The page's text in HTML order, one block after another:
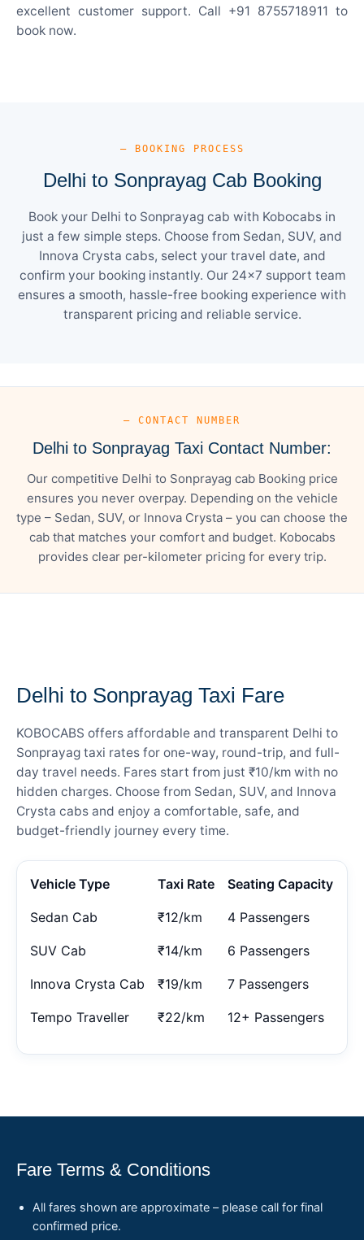
excellent customer support. Call +91 8755718911 to
book now.
— BOOKING PROCESS
Delhi to Sonprayag Cab Booking
Book your Delhi to Sonprayag cab with Kobocabs in
just a few simple steps. Choose from Sedan, SUV, and
Innova Crysta cabs, select your travel date, and
confirm your booking instantly. Our 24×7 support team
ensures a smooth, hassle-free booking experience with
transparent pricing and reliable service.
— CONTACT NUMBER
Delhi to Sonprayag Taxi Contact Number:
Our competitive Delhi to Sonprayag cab Booking price
ensures you never overpay. Depending on the vehicle
type – Sedan, SUV, or Innova Crysta – you can choose the
cab that matches your comfort and budget. Kobocabs
provides clear per-kilometer pricing for every trip.
Delhi to Sonprayag Taxi Fare
KOBOCABS offers affordable and transparent Delhi to
Sonprayag taxi rates for one-way, round-trip, and full-
day travel needs. Fares start from just ₹10/km with no
hidden charges. Choose from Sedan, SUV, and Innova
Crysta cabs and enjoy a comfortable, safe, and
budget-friendly journey every time.
Vehicle Type Taxi Rate Seating Capacity
Sedan Cab ₹12/km 4 Passengers
SUV Cab ₹14/km 6 Passengers
Innova Crysta Cab ₹19/km 7 Passengers
Tempo Traveller ₹22/km 12+ Passengers
Fare Terms & Conditions
All fares shown are approximate – please call for final
confirmed price.